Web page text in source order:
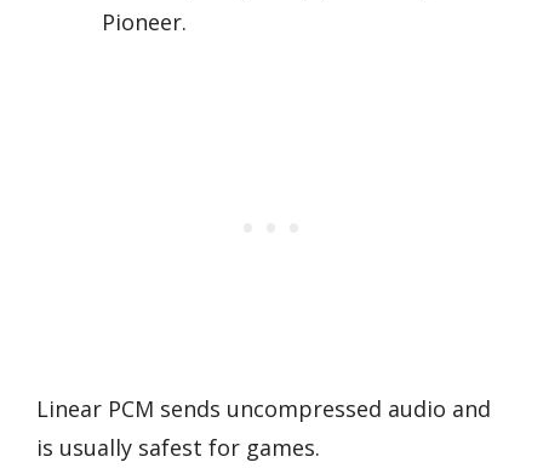
Pioneer.
Linear PCM sends uncompressed audio and
is usually safest for games.